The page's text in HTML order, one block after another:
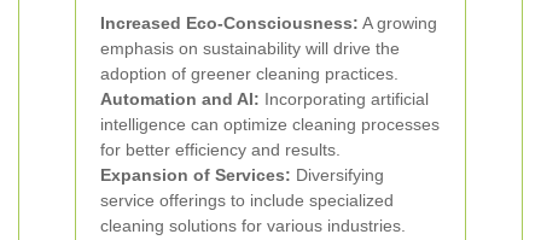
Increased Eco-Consciousness: A growing
emphasis on sustainability will drive the
adoption of greener cleaning practices.
Automation and AI: Incorporating artificial
intelligence can optimize cleaning processes
for better efficiency and results.
Expansion of Services: Diversifying
service offerings to include specialized
cleaning solutions for various industries.